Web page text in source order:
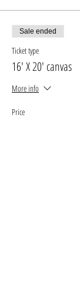
Sale ended
Ticket type
16' X 20' canvas
More info
Price